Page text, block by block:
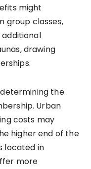
might
group classes,
additional
drawing
the
Urban
costs may
higher end of the
located in
more